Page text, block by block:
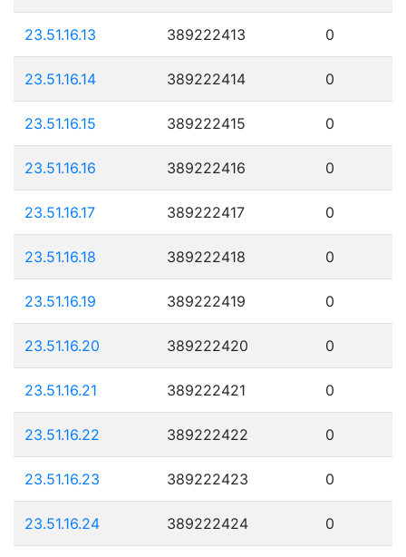
23.51.16.13 389222413 0
23.51.16.14 389222414 0
23.51.16.15 389222415 0
23.51.16.16 389222416 0
23.51.16.17 389222417 0
23.51.16.18 389222418 0
23.51.16.19 389222419 0
23.51.16.20 389222420 0
23.51.16.21 389222421 0
23.51.16.22 389222422 0
23.51.16.23 389222423 0
23.51.16.24 389222424 0